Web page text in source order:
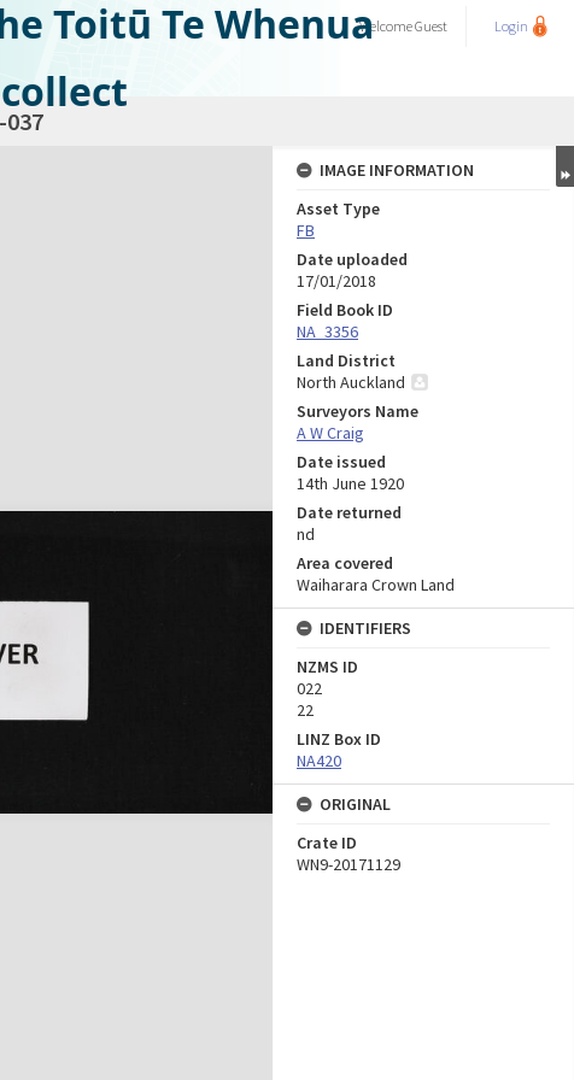
Toitū Te WhenuaWelcomeGuest Login
037
IMAGE INFORMATION
Asset Type
FB
Date uploaded
17/01/2018
Field Book ID
NA_3356
Land District
North Auckland
Surveyors Name
A W Craig
Date issued
14th June 1920
Date returned
nd
Area covered
Waiharara Crown Land
IDENTIFIERS
NZMS ID
022
22
LINZ Box ID
NA420
ORIGINAL
Crate ID
WN9-20171129